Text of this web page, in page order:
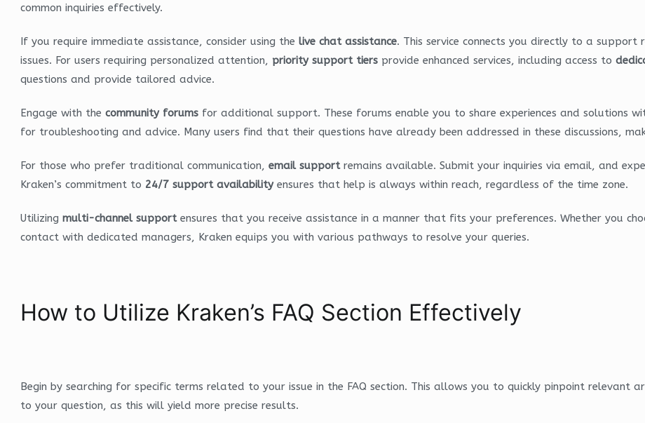
common inquiries effectively.
If you require immediate assistance, consider using the live chat assistance. This service connects you directly to a
issues. For users requiring personalized attention, priority support tiers provide enhanced services, including access to
questions and provide tailored advice.
Engage with the community forums for additional support. These forums enable you to share experiences and solutions
for troubleshooting and advice. Many users find that their questions have already been addressed in these discussions,
For those who prefer traditional communication, email supportremains available. Submit your inquiries via email, and
Kraken’s commitment to 24/7 support availabilityensures that help is always within reach, regardless of the time zone.
Utilizing multi-channel supportensures that you receive assistance in a manner that fits your preferences. Whether you
contact with dedicated managers, Kraken equips you with various pathways to resolve your queries.
How to Utilize Kraken’s FAQ Section Effectively
Begin by searching for specific terms related to your issue in the FAQ section. This allows you to quickly pinpoint relevant
to your question, as this will yield more precise results.